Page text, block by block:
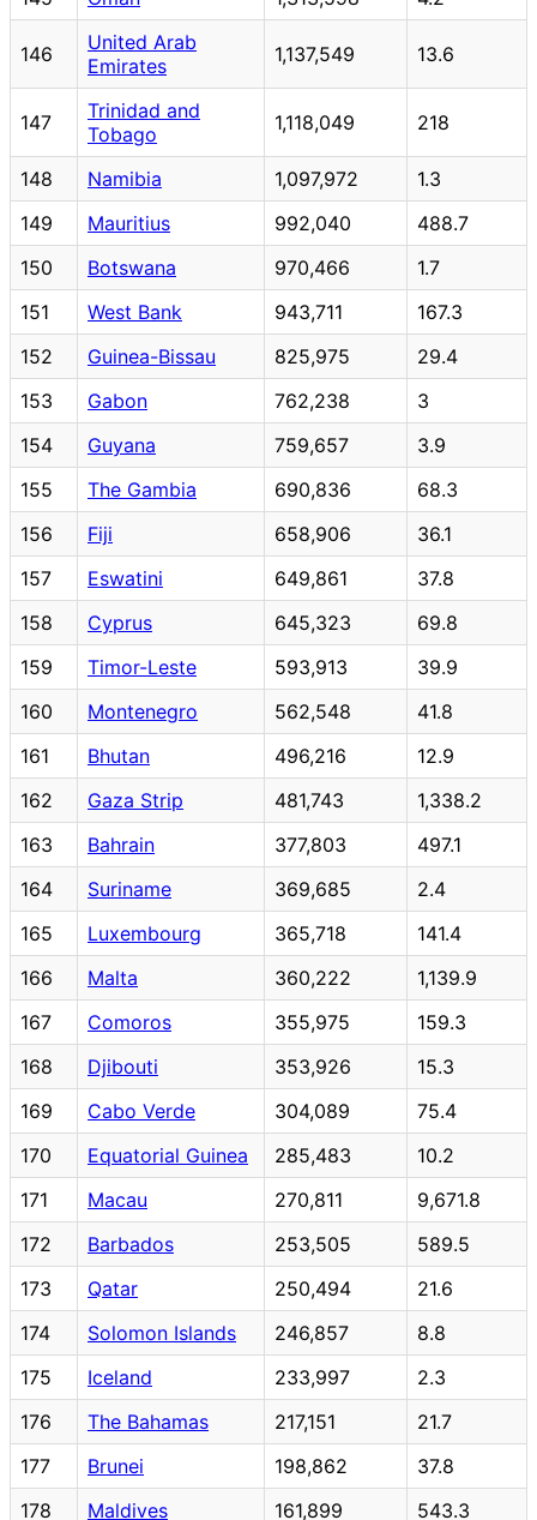
146
United Arab
Emirates
1,137,549 13.6
147
Trinidad and
Tobago
1,118,049 218
148 Namibia 1,097,972
1.3
149
Mauritius 992,040
488.7
150
Botswana 970,466
1.7
151
West Bank 943,711
167.3
152
Guinea-Bissau 825,975
29.4
153
Gabon 762,238
3
154
Guyana 759,657
3.9
155
The Gambia 690,836
68.3
156
Fiji 658,906
36.1
157
Eswatini 649,861
37.8
158
Cyprus 645,323
69.8
159
Timor-Leste 593,913
39.9
160
Montenegro 562,548
41.8
161
Bhutan 496,216
12.9
162
Gaza Strip 481,743
1,338.2
163
Bahrain 377,803
497.1
164
Suriname 369,685
2.4
165
Luxembourg 365,718
141.4
166
Malta 360,222
1,139.9
167
Comoros 355,975
159.3
168
Djibouti 353,926
15.3
169
Cabo Verde 304,089
75.4
170
Equatorial Guinea 285,483
10.2
171
Macau 270,811
9,671.8
172
Barbados 253,505
589.5
173
Qatar 250,494
21.6
174
Solomon Islands 246,857
8.8
175
Iceland 233,997
2.3
176
The Bahamas 217,151
21.7
177
Brunei 198,862
37.8
178
Maldives 161,899
543.3